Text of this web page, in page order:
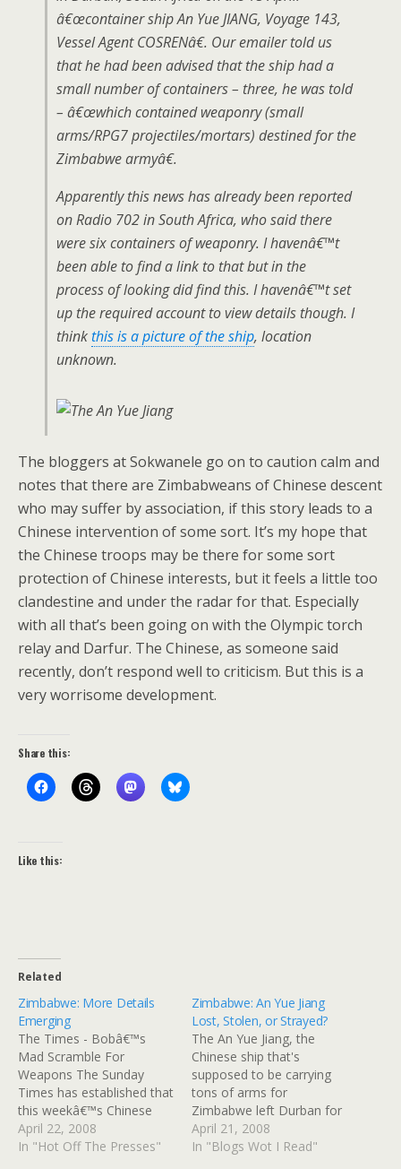
â€œcontainer ship An Yue JIANG, Voyage 143,
Vessel Agent COSRENâ€. Our emailer told us
that he had been advised that the ship had a
small number of containers – three, he was told
– â€œwhich contained weaponry (small
arms/RPG7 projectiles/mortars) destined for the
Zimbabwe armyâ€.
Apparently this news has already been reported
on Radio 702 in South Africa, who said there
were six containers of weaponry. I havenâ€™t
been able to find a link to that but in the
process of looking did find this. I havenâ€™t set
up the required account to view details though. I
thinkthis is a picture of the ship, location
unknown.
The bloggers at Sokwanele go on to caution calm and
notes that there are Zimbabweans of Chinese descent
who may suffer by association, if this story leads to a
Chinese intervention of some sort. It’s my hope that
the Chinese troops may be there for some sort
protection of Chinese interests, but it feels a little too
clandestine and under the radar for that. Especially
with all that’s been going on with the Olympic torch
relay and Darfur. The Chinese, as someone said
recently, don’t respond well to criticism. But this is a
very worrisome development.
Share this:
Like this:
Related
Zimbabwe: More Details
Emerging
The Times - Bobâ€™s
Mad Scramble For
Weapons The Sunday
Times has established that
this weekâ€™s Chinese
shipment of arms turned
away from Durban
April 22, 2008
In "Hot Off The Presses"
Zimbabwe: An Yue Jiang
Lost, Stolen, or Strayed?
The An Yue Jiang, the
Chinese ship that's
supposed to be carrying
tons of arms for
Zimbabwe left Durban for
port or ports unknown;
some thought it was
April 21, 2008
In "Blogs Wot I Read"